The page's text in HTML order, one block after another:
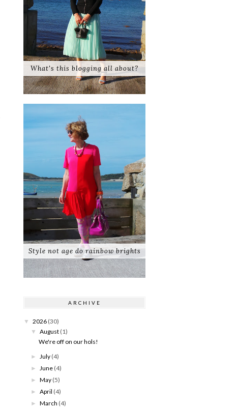
What's this blogging all about?
Style not age do rainbow brights
ARCHIVE
▼ 2026 (30)
▼ August (1)
We're off on our hols!
► July (4)
► June (4)
►May (5)
►April (4)
►March (4)